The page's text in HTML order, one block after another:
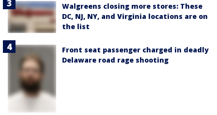
Walgreens closing more stores: These
DC, NJ, NY, and Virginia locations are on
the list
Front seat passenger charged in deadly
Delaware road rage shooting